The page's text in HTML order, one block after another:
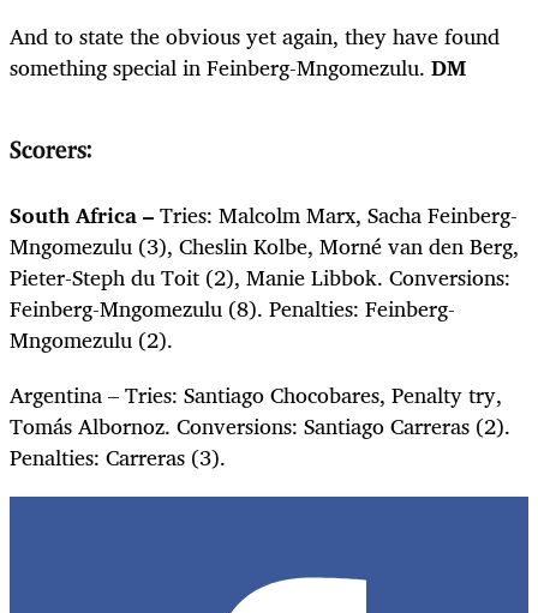
And to state the obvious yet again, they have found
something special in Feinberg-Mngomezulu. DM
Scorers:
South Africa –Tries: Malcolm Marx, Sacha Feinberg-
Mngomezulu (3), Cheslin Kolbe, Morné van den Berg,
Pieter-Steph du Toit (2), Manie Libbok. Conversions:
Feinberg-Mngomezulu (8). Penalties: Feinberg-
Mngomezulu (2).
Argentina – Tries: Santiago Chocobares, Penalty try,
TomásAlbornoz. Conversions: Santiago Carreras (2).
Penalties: Carreras (3).